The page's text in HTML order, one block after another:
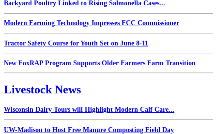
Backyard Poultry Linked to Rising Salmonella Cases...
Modern Farming Technology Impresses FCC Commissioner
Tractor Safety Course for Youth Set on June 8-11
New FoxRAP Program Supports Older Farmers Farm Transition
Livestock News
Wisconsin Dairy Tours will Highlight Modern Calf Care...
UW-Madison to Host Free Manure Composting Field Day